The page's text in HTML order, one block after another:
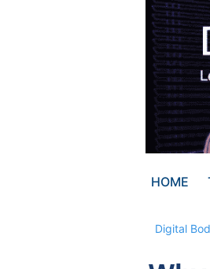
HOME
Digital